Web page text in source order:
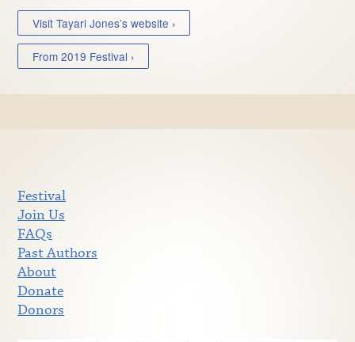
Visit Tayari Jones’s website ›
From 2019 Festival ›
Festival
Join Us
FAQs
Past Authors
About
Donate
Donors